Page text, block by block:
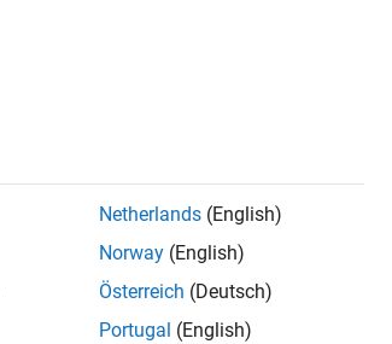
Netherlands (English)
Norway (English)
Österreich (Deutsch)
Portugal (English)